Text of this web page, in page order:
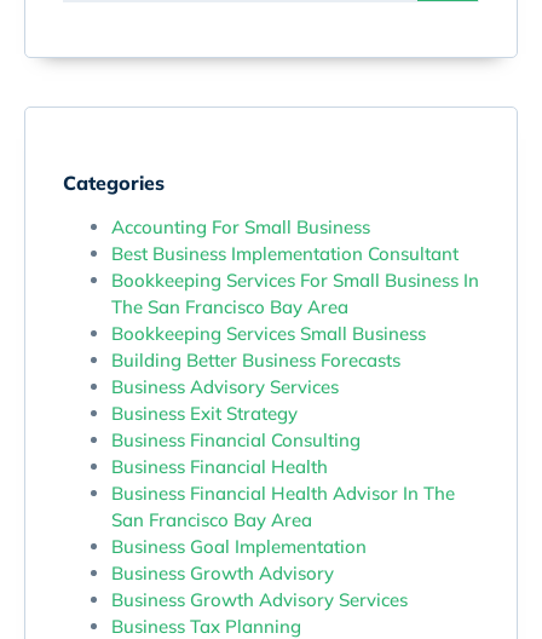
Categories
Accounting For Small Business
Best Business Implementation Consultant
Bookkeeping Services For Small Business In
The San Francisco Bay Area
Bookkeeping Services Small Business
Building Better Business Forecasts
Business Advisory Services
Business Exit Strategy
Business Financial Consulting
Business Financial Health
Business Financial Health Advisor In The
San Francisco Bay Area
Business Goal Implementation
Business Growth Advisory
Business Growth Advisory Services
Business Tax Planning